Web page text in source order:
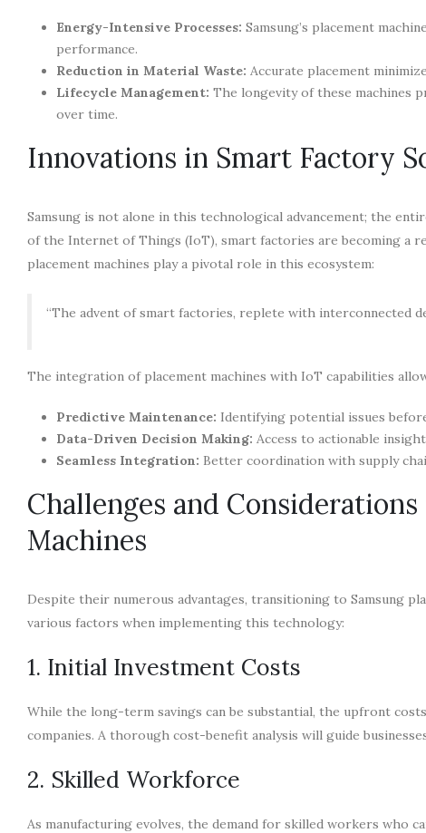
Energy-Intensive Processes: Samsung’s placement
performance.
Reduction in Material Waste: Accurate placement
Lifecycle Management: The longevity of these machines
over time.
Innovations in Smart Factory
Samsung is not alone in this technological advancement; the
of the Internet of Things (IoT), smart factories are becoming a
placement machines play a pivotal role in this ecosystem:
“The advent of smart factories, replete with interconnected
The integration of placement machines with IoT capabilities
Predictive Maintenance: Identifying potential issues
Data-Driven Decision Making: Access to actionable
Seamless Integration: Better coordination with supply
Challenges and
Machines
Despite their numerous advantages, transitioning to Samsung
various factors when implementing this technology:
1. Initial Investment Costs
While the long-term savings can be substantial, the upfront
companies. A thorough cost-benefit analysis will guide
2. Skilled Workforce
As manufacturing evolves, the demand for skilled workers who